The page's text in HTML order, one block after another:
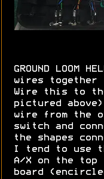
GROUND
wires together
Wire this to
pictured
wire from the
switch and
the shapes
I tend to use
A/X on the
board